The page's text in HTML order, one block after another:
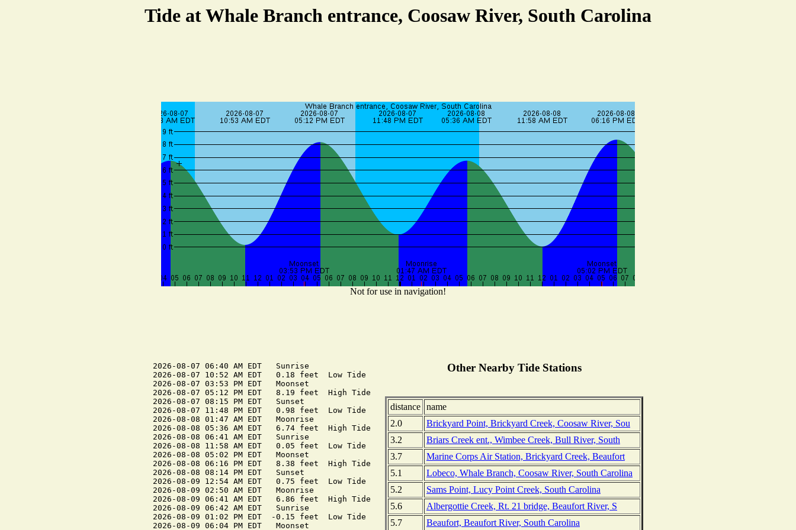
Tide at Whale Branch entrance, Coosaw River, South Carolina
Not for use in navigation!
2026-08-07 06:40 AM EDT   Sunrise
2026-08-07 10:52 AM EDT   0.18 feet  Low Tide
2026-08-07 03:53 PM EDT   Moonset
2026-08-07 05:12 PM EDT   8.19 feet  High Tide
2026-08-07 08:15 PM EDT   Sunset
2026-08-07 11:48 PM EDT   0.98 feet  Low Tide
2026-08-08 01:47 AM EDT   Moonrise
2026-08-08 05:36 AM EDT   6.74 feet  High Tide
2026-08-08 06:41 AM EDT   Sunrise
2026-08-08 11:58 AM EDT   0.05 feet  Low Tide
2026-08-08 05:02 PM EDT   Moonset
2026-08-08 06:16 PM EDT   8.38 feet  High Tide
2026-08-08 08:14 PM EDT   Sunset
2026-08-09 12:54 AM EDT   0.75 feet  Low Tide
2026-08-09 02:50 AM EDT   Moonrise
2026-08-09 06:41 AM EDT   6.86 feet  High Tide
2026-08-09 06:42 AM EDT   Sunrise
2026-08-09 01:02 PM EDT  -0.15 feet  Low Tide
2026-08-09 06:04 PM EDT   Moonset
Other Nearby Tide Stations
distance name
2.0
Brickyard Point, Brickyard Creek, Coosaw River, Sou
3.2
Briars Creek ent., Wimbee Creek, Bull River, South
3.7
Marine Corps Air Station, Brickyard Creek, Beaufort
5.1
Lobeco, Whale Branch, Coosaw River, South Carolina
5.2
Sams Point, Lucy Point Creek, South Carolina
5.6
Albergottie Creek, Rt. 21 bridge, Beaufort River, S
5.7
Beaufort, Beaufort River, South Carolina